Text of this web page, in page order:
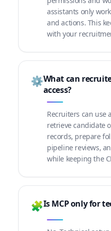
assistants only
and actions. This
with your
⚙️What can
access?
Recruiters can use
retrieve candidate
records, prepare
pipeline reviews,
while keeping the
🧩Is MCP only for